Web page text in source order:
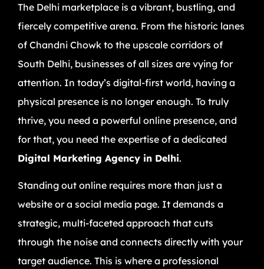
The Delhi marketplace is a vibrant, bustling, and
fiercely competitive arena. From the historic lanes
of Chandni Chowk to the upscale corridors of
South Delhi, businesses of all sizes are vying for
attention. In today’s digital-first world, having a
physical presence is no longer enough. To truly
thrive, you need a powerful online presence, and
for that, you need the expertise of a dedicated
Digital Marketing Agency in Delhi.
Standing out online requires more than just a
website or a social media page. It demands a
strategic, multi-faceted approach that cuts
through the noise and connects directly with your
target audience. This is where a professional